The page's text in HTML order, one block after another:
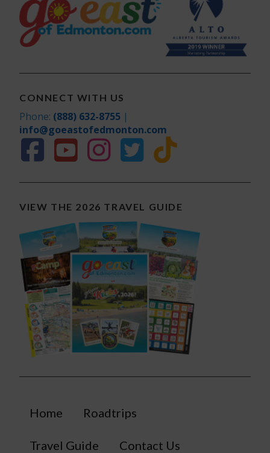
CONNECT WITH US
Phone: (888) 632-8755 |
info@goeastofedmonton.com
VIEW THE 2026 TRAVEL GUIDE
Home Roadtrips
Travel Guide Contact Us